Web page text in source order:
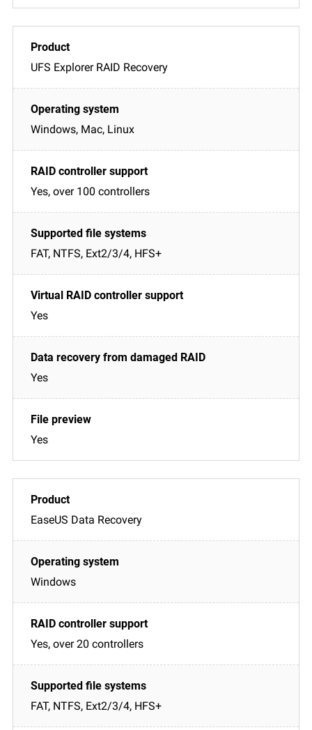
UFS Explorer RAID Recovery
Windows, Mac, Linux
Yes, over 100 controllers
FAT, NTFS, Ext2/3/4, HFS+
Yes
Yes
Yes
EaseUS Data Recovery
Windows
Yes, over 20 controllers
FAT, NTFS, Ext2/3/4, HFS+